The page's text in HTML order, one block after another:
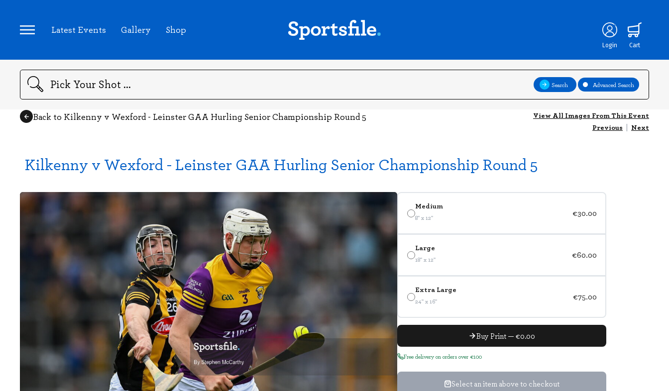
Latest Events Gallery Shop
Login Cart
Search Search Advanced Search
Back to Kilkenny v Wexford - Leinster GAA Hurling Senior Championship Round 5
View All Images From This Event
Previous | Next
Kilkenny v Wexford - Leinster GAA Hurling Senior Championship Round 5
Medium
8" x 12" €30.00
Large
18" x 12" €60.00
Extra Large
24" x 16" €75.00
Buy Print — €0.00
Free delivery on orders over €100
Select an item above to checkout